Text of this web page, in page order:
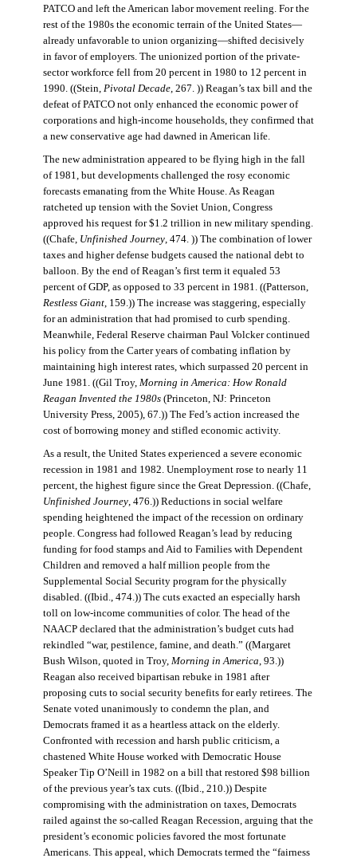
PATCO and left the American labor movement reeling. For the
rest of the 1980s the economic terrain of the United States—
already unfavorable to union organizing—shifted decisively
in favor of employers. The unionized portion of the private-
sector workforce fell from 20 percent in 1980 to 12 percent in
1990. ((Stein, Pivotal Decade, 267. )) Reagan’s tax bill and the
defeat of PATCO not only enhanced the economic power of
corporations and high-income households, they confirmed that
a new conservative age had dawned in American life.
The new administration appeared to be flying high in the fall
of 1981, but developments challenged the rosy economic
forecasts emanating from the White House. As Reagan
ratcheted up tension with the Soviet Union, Congress
approved his request for $1.2 trillion in new military spending.
((Chafe, Unfinished Journey, 474. )) The combination of lower
taxes and higher defense budgets caused the national debt to
balloon. By the end of Reagan’s first term it equaled 53
percent of GDP, as opposed to 33 percent in 1981. ((Patterson,
Restless Giant, 159.)) The increase was staggering, especially
for an administration that had promised to curb spending.
Meanwhile, Federal Reserve chairman Paul Volcker continued
his policy from the Carter years of combating inflation by
maintaining high interest rates, which surpassed 20 percent in
June 1981. ((Gil Troy, Morning in America: How Ronald
Reagan Invented the 1980s(Princeton, NJ: Princeton
University Press, 2005), 67.)) The Fed’s action increased the
cost of borrowing money and stifled economic activity.
As a result, the United States experienced a severe economic
recession in 1981 and 1982. Unemployment rose to nearly 11
percent, the highest figure since the Great Depression. ((Chafe,
Unfinished Journey, 476.)) Reductions in social welfare
spending heightened the impact of the recession on ordinary
people. Congress had followed Reagan’s lead by reducing
funding for food stamps and Aid to Families with Dependent
Children and removed a half million people from the
Supplemental Social Security program for the physically
disabled. ((Ibid., 474.)) The cuts exacted an especially harsh
toll on low-income communities of color. The head of the
NAACP declared that the administration’s budget cuts had
rekindled “war, pestilence, famine, and death.” ((Margaret
Bush Wilson, quoted in Troy, Morning in America, 93.))
Reagan also received bipartisan rebuke in 1981 after
proposing cuts to social security benefits for early retirees. The
Senate voted unanimously to condemn the plan, and
Democrats framed it as a heartless attack on the elderly.
Confronted with recession and harsh public criticism, a
chastened White House worked with Democratic House
Speaker Tip O’Neill in 1982 on a bill that restored $98 billion
of the previous year’s tax cuts. ((Ibid., 210.)) Despite
compromising with the administration on taxes, Democrats
railed against the so-called Reagan Recession, arguing that the
president’s economic policies favored the most fortunate
Americans. This appeal, which Democrats termed the “fairness